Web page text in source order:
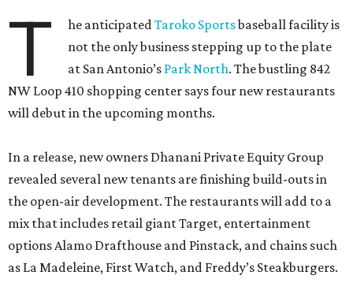
T he anticipatedTaroko Sportsbaseball facility is
not the only business stepping up to the plate
at San Antonio’s Park North. The bustling 842
NW Loop 410 shopping center says four new restaurants
will debut in the upcoming months.
In a release, new owners Dhanani Private Equity Group
revealed several new tenants are finishing build-outs in
the open-air development. The restaurants will add to a
mix that includes retail giant Target, entertainment
options Alamo Drafthouse and Pinstack, and chains such
as La Madeleine, First Watch, and Freddy’s Steakburgers.